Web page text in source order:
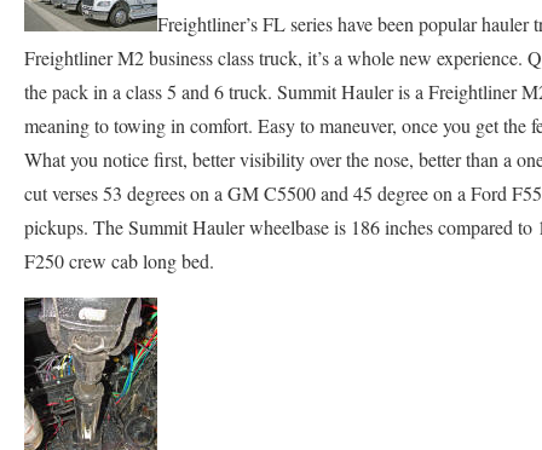
Freightliner’s FL series have been popular
Freightliner M2 business class truck, it’s a whole new experience.
the pack in a class 5 and 6 truck. Summit Hauler is a Freightliner
meaning to towing in comfort. Easy to maneuver, once you get the
What you notice first, better visibility over the nose, better than a
cut verses 53 degrees on a GM C5500 and 45 degree on a Ford
pickups. The Summit Hauler wheelbase is 186 inches compared
F250 crew cab long bed.